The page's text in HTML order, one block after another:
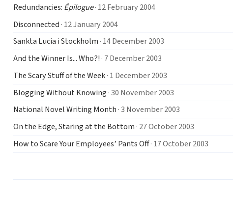
Redundancies: Épilogue· 12 February 2004
Disconnected · 12 January 2004
Sankta Lucia i Stockholm · 14 December 2003
And the Winner Is... Who?! · 7 December 2003
The Scary Stuff of the Week· 1 December 2003
Blogging Without Knowing · 30 November 2003
National Novel Writing Month · 3 November 2003
On the Edge, Staring at the Bottom · 27 October 2003
How to Scare Your Employees’ Pants Off· 17 October 2003